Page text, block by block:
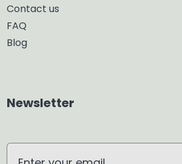
Glass Diffuser
Aroma Diffuser
Contact us
FAQ
Blog
Newsletter